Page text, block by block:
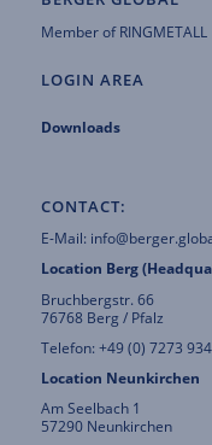
Member ofRINGMETALL
LOGIN AREA
Downloads
CONTACT:
E-Mail:
Location Berg
Bruchbergstr. 66
76768 Berg / Pfalz
Telefon: +49 (0) 7273
Location Neunkirchen
Am Seelbach 1
57290 Neunkirchen